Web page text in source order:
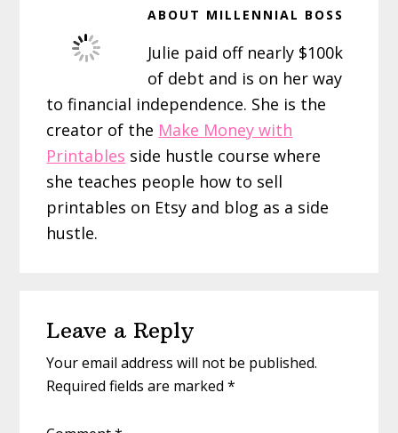
ABOUT MILLENNIAL BOSS
Julie paid off nearly $100k
of debt and is on her way
to financial independence. She is the
creator of the Make Money with
Printables side hustle course where
she teaches people how to sell
printables on Etsy and blog as a side
hustle.
Interactions
Leave a Reply
Your email address will not be published.
Required fields are marked*